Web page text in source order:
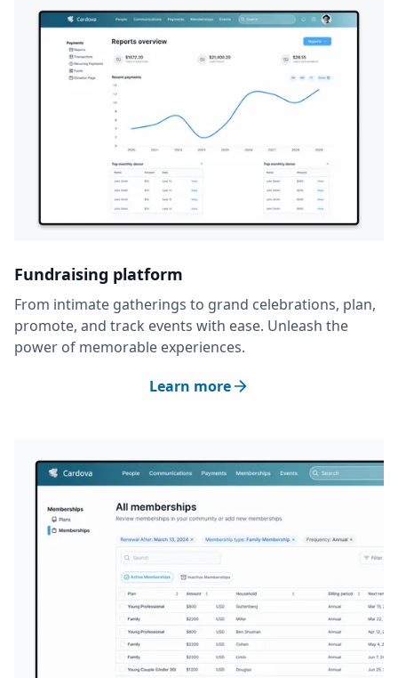
Fundraising platform
From intimate gatherings to grand celebrations, plan,
promote, and track events with ease. Unleash the
power of memorable experiences.
Learn more